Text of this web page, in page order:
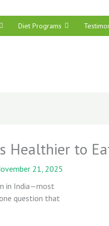
Diet Programs
Healthier to
21, 2025
in India—most
question that